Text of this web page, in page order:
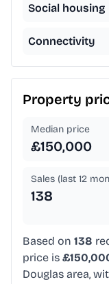
Social housing
Connectivity
Property
Median price
£150,000
Sales (last 12
138
Based on 138
price is
Douglas area,